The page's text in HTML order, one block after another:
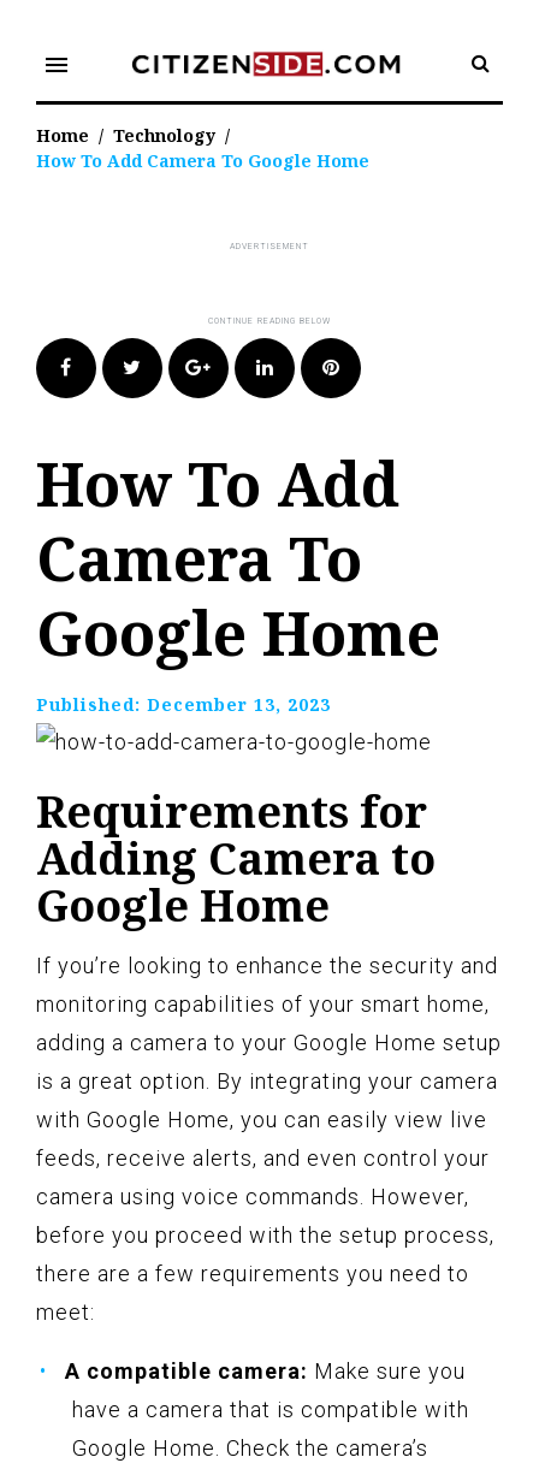
content
menu
Home / Technology /
How To Add Camera To Google Home
FacebookTwitter Google+LinkedIn Pinterest
How To Add
Camera To
Google Home
Published: December 13, 2023
Requirements for
Adding Camera to
Google Home
If you’re looking to enhance the security and
monitoring capabilities of your smart home,
adding a camera to your Google Home setup
is a great option. By integrating your camera
with Google Home, you can easily view live
feeds, receive alerts, and even control your
camera using voice commands. However,
before you proceed with the setup process,
there are a few requirements you need to
meet:
A compatible camera: Make sure you
have a camera that is compatible with
Google Home. Check the camera’s